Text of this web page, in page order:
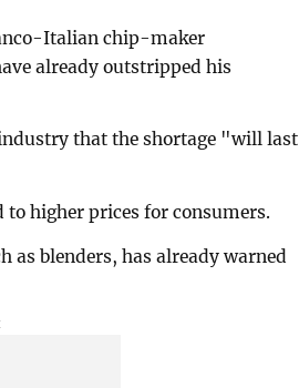
Italian chip-maker
already outstripped his
that the shortage "will last
to higher prices for consumers.
as blenders, has already warned